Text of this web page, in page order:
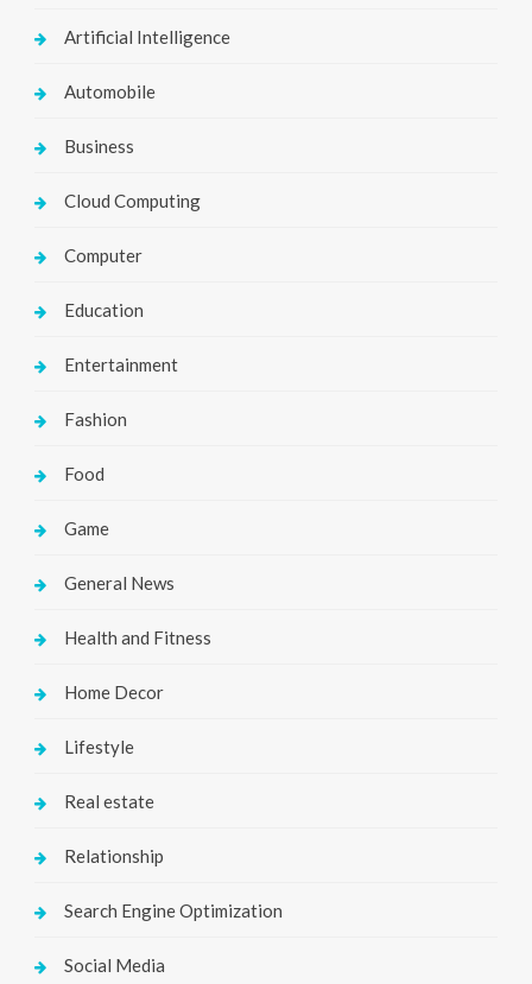
Artificial Intelligence
Automobile
Business
Cloud Computing
Computer
Education
Entertainment
Fashion
Food
Game
General News
Health and Fitness
Home Decor
Lifestyle
Real estate
Relationship
Search Engine Optimization
Social Media